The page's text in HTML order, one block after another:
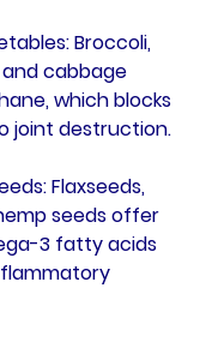
: Broccoli,
and cabbage
which blocks
joint destruction.
: Flaxseeds,
seeds offer
3 fatty acids